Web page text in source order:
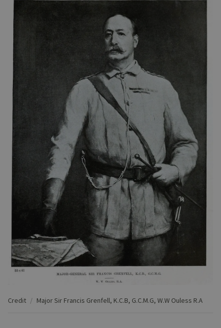
Credit Major Sir Francis Grenfell, K.C.B, G.C.M.G, W.W Ouless R.A